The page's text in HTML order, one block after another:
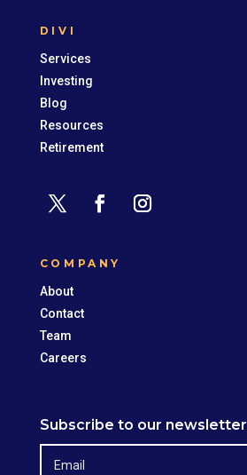
DIVI
Services
Investing
Blog
Resources
Retirement
COMPANY
About
Contact
Team
Careers
Subscribe to our newsletter